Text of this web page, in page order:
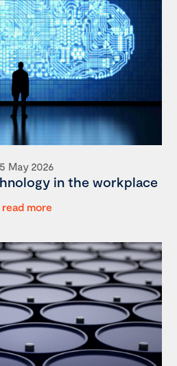
May 2026
in the workplace
read more